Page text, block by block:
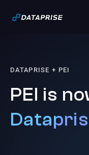
DATAPRISE + PEI
PEI is